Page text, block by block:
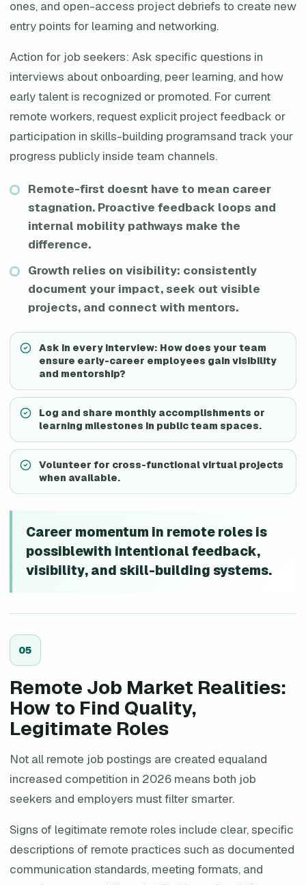
ones, and open-access project debriefs to create new
entry points for learning and networking.
Action for job seekers: Ask specific questions in
interviews about onboarding, peer learning, and how
early talent is recognized or promoted. For current
remote workers, request explicit project feedback or
participation in skills-building programsand track your
progress publicly inside team channels.
Remote-first doesnt have to mean career
stagnation. Proactive feedback loops and
internal mobility pathways make the
difference.
Growth relies on visibility: consistently
document your impact, seek out visible
projects, and connect with mentors.
Ask in every interview: How does your team
ensure early-career employees gain visibility
and mentorship?
Log and share monthly accomplishments or
learning milestones in public team spaces.
Volunteer for cross-functional virtual projects
when available.
Career momentum in remote roles is
possiblewith intentional feedback,
visibility, and skill-building systems.
05
Remote Job Market Realities:
How to Find Quality,
Legitimate Roles
Not all remote job postings are created equaland
increased competition in 2026 means both job
seekers and employers must filter smarter.
Signs of legitimate remote roles include clear, specific
descriptions of remote practices such as documented
communication standards, meeting formats, and